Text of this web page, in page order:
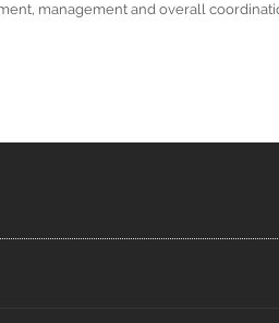
management and overall